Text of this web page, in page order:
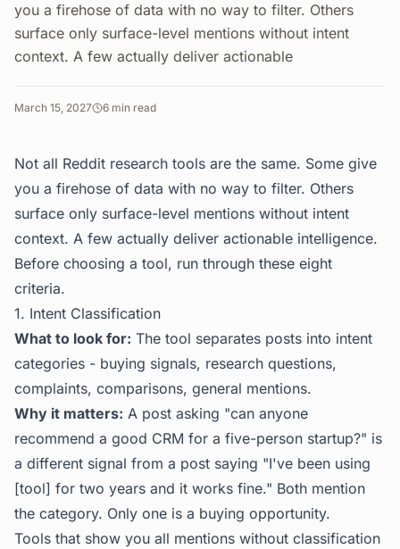
you a firehose of data with no way to filter. Others
surface only surface-level mentions without intent
context. A few actually deliver actionable
March 15, 2027 6 min read
Not all Reddit research tools are the same. Some give
you a firehose of data with no way to filter. Others
surface only surface-level mentions without intent
context. A few actually deliver actionable intelligence.
Before choosing a tool, run through these eight
criteria.
1. Intent Classification
What to look for: The tool separates posts into intent
categories - buying signals, research questions,
complaints, comparisons, general mentions.
Why it matters: A post asking "can anyone
recommend a good CRM for a five-person startup?" is
a different signal from a post saying "I've been using
[tool] for two years and it works fine." Both mention
the category. Only one is a buying opportunity.
Tools that show you all mentions without classification